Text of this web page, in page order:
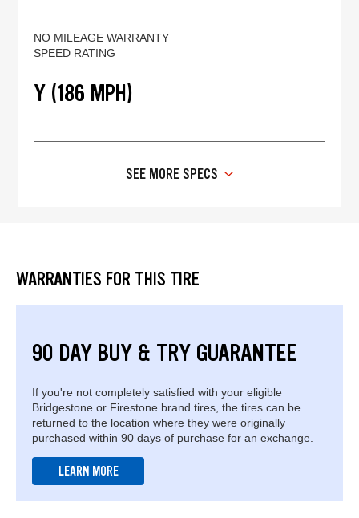
NO MILEAGE WARRANTY
SPEED RATING
Y (186 MPH)
SEE MORE SPECS
WARRANTIES FOR THIS TIRE
90 DAY BUY & TRY GUARANTEE
If you're not completely satisfied with your eligible
Bridgestone or Firestone brand tires, the tires can be
returned to the location where they were originally
purchased within 90 days of purchase for an exchange.
LEARN MORE